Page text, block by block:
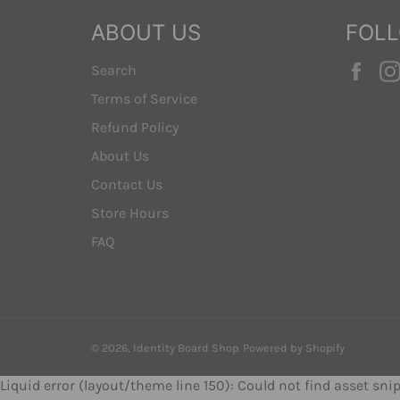
ABOUT US
Search
Terms of Service
Refund Policy
About Us
Contact Us
Store Hours
FAQ
© 2026, Identity Board Shop. Powered by Shopify
Liquid error (layout/theme line 150): Could not find asset